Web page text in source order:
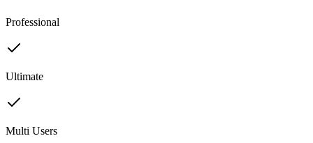
Professional
Ultimate
Multi Users